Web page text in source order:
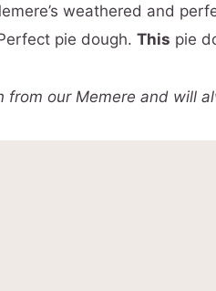
weathered and
pie dough. This pie
from our Memere and will